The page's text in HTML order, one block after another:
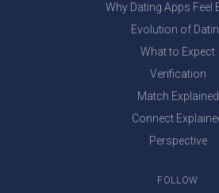
Why Dating Apps Feel
Evolution of
What to Expect
Verification
Match Explained
Connect
Perspective
FOLLOW